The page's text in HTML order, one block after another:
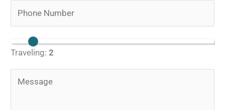
n
e
N
N
u
m
Traveling: 2